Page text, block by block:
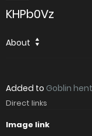
KHPb0Vz
About
Added to Goblin
Direct links
Image link